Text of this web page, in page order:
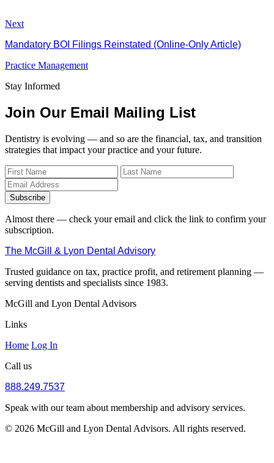
Next
Mandatory BOI Filings Reinstated (Online-Only Article)
Practice Management
Stay Informed
Join Our Email Mailing List
Dentistry is evolving — and so are the financial, tax, and transition
strategies that impact your practice and your future.
Subscribe
Almost there — check your email and click the link to confirm your
subscription.
The McGill & Lyon Dental Advisory
Trusted guidance on tax, practice profit, and retirement planning —
serving dentists and specialists since 1983.
McGill and Lyon Dental Advisors
Links
Home Log In
Call us
888.249.7537
Speak with our team about membership and advisory services.
© 2026 McGill and Lyon Dental Advisors. All rights reserved.